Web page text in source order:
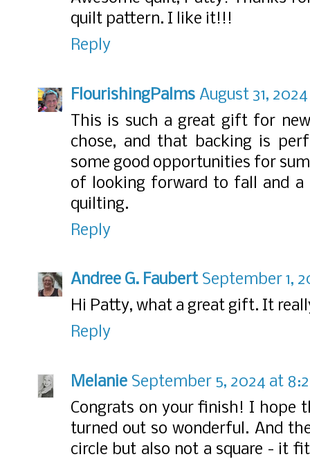
quilt pattern. I like it!!!
Reply
FlourishingPalms August 31,
This is such a great gift for
chose, and that backing is
some good opportunities for
of looking forward to fall and a
quilting.
Reply
Andree G. Faubert September 1,
Hi Patty, what a great gift. It
Reply
Melanie September 5, 2024 at
Congrats on your finish! I hope
turned out so wonderful. And
circle but also not a square - it